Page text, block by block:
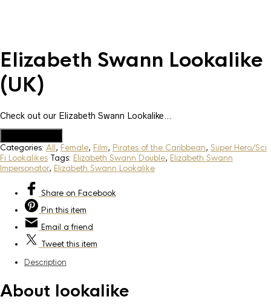
Elizabeth Swann Lookalike
(UK)
Check out our Elizabeth Swann Lookalike…
Categories: All, Female, Film, Pirates of the Caribbean, Super Hero/Sci
Fi Lookalikes Tags: Elizabeth Swann Double, Elizabeth Swann
Impersonator, Elizabeth Swann Lookalike
Share on Facebook
Pin this item
Email a friend
Tweetthis item
Description
About lookalike